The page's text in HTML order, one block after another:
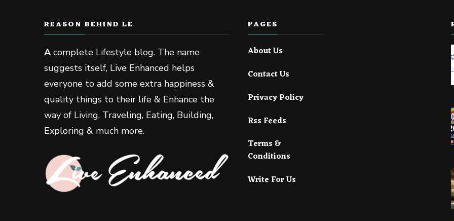
REASON BEHIND LE
Acomplete Lifestyle blog. The name
suggests itself, Live Enhanced helps
everyone to add some extra happiness &
quality things to their life & Enhance the
way of Living, Traveling, Eating, Building,
Exploring & much more.
PAGES
About Us
Contact Us
Privacy Policy
Rss Feeds
Terms &
Conditions
Write For Us